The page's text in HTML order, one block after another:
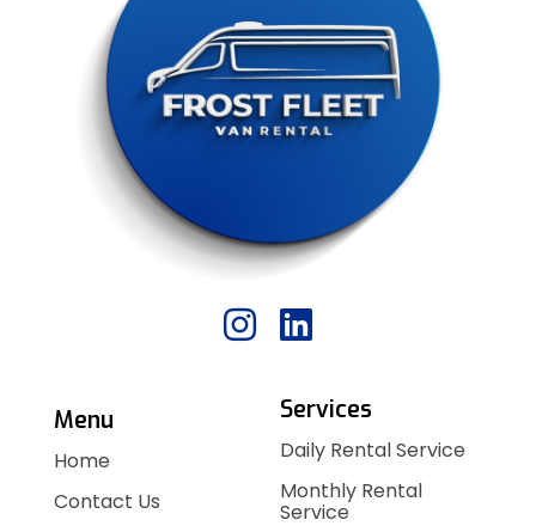
Menu
Home
Contact Us
Services
Daily Rental Service
Monthly Rental
Service